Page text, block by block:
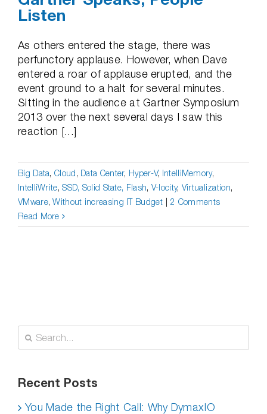
Listen
As others entered the stage, there was
perfunctory applause. However, when Dave
entered a roar of applause erupted, and the
event ground to a halt for several minutes.
Sitting in the audience at Gartner Symposium
2013 over the next several days I saw this
reaction [...]
Big Data,Cloud, Data Center, Hyper-V, IntelliMemory,
IntelliWrite,SSD, Solid State, Flash, V-locity, Virtualization,
VMware,Without increasing IT Budget
2 Comments
Read More
Search
for:
Recent Posts
You Made the Right Call: Why DymaxIO